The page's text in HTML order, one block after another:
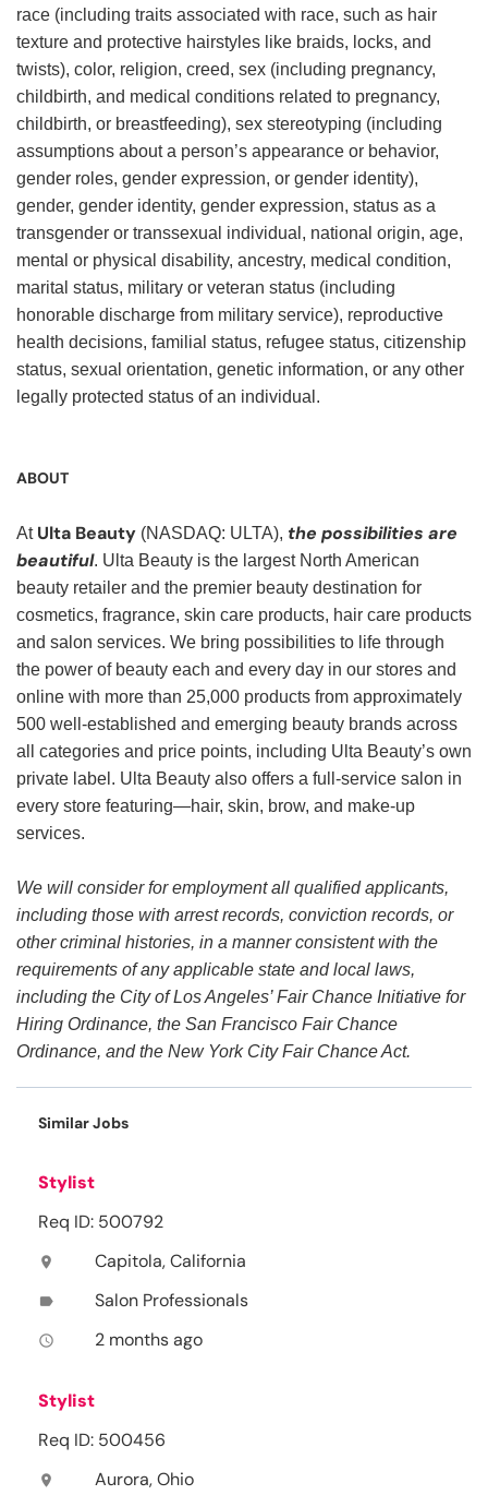
race (including traits associated with race, such as hair
texture and protective hairstyles like braids, locks, and
twists), color, religion, creed, sex (including pregnancy,
childbirth, and medical conditions related to pregnancy,
childbirth, or breastfeeding), sex stereotyping (including
assumptions about a person’s appearance or behavior,
gender roles, gender expression, or gender identity),
gender, gender identity, gender expression, status as a
transgender or transsexual individual, national origin, age,
mental or physical disability, ancestry, medical condition,
marital status, military or veteran status (including
honorable discharge from military service), reproductive
health decisions, familial status, refugee status, citizenship
status, sexual orientation, genetic information, or any other
legally protected status of an individual.
ABOUT
At Ulta Beauty (NASDAQ: ULTA), the possibilities are
beautiful. Ulta Beauty is the largest North American
beauty retailer and the premier beauty destination for
cosmetics, fragrance, skin care products, hair care products
and salon services. We bring possibilities to life through
the power of beauty each and every day in our stores and
online with more than 25,000 products from approximately
500 well-established and emerging beauty brands across
all categories and price points, including Ulta Beauty’s own
private label. Ulta Beauty also offers a full-service salon in
every store featuring—hair, skin, brow, and make-up
services.
We will consider for employment all qualified applicants,
including those with arrest records, conviction records, or
other criminal histories, in a manner consistent with the
requirements of any applicable state and local laws,
including the City of Los Angeles’ Fair Chance Initiative for
Hiring Ordinance, the San Francisco Fair Chance
Ordinance, and the New York City Fair Chance Act.
Similar Jobs
Stylist
Req ID: 500792
location_on Capitola, California
label Salon Professionals
access_time 2 months ago
Stylist
Req ID: 500456
location_on Aurora, Ohio